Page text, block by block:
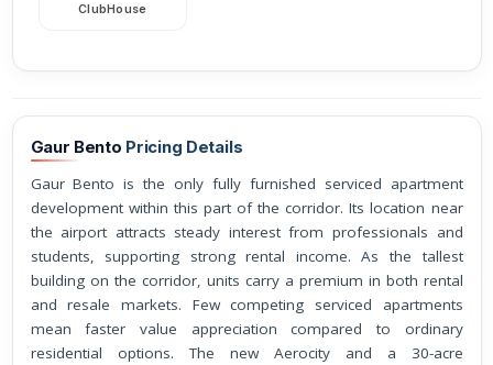
ClubHouse
Gaur Bento Pricing Details
Gaur Bento is the only fully furnished serviced apartment
development within this part of the corridor. Its location near
the airport attracts steady interest from professionals and
students, supporting strong rental income. As the tallest
building on the corridor, units carry a premium in both rental
and resale markets. Few competing serviced apartments
mean faster value appreciation compared to ordinary
residential options. The new Aerocity and a 30-acre